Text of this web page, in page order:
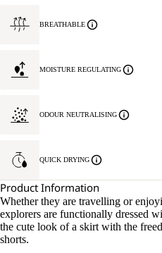
BREATHABLE
MOISTURE REGULATING
ODOUR NEUTRALISING
QUICK DRYING
Product Information
Whether they are travelling or
explorers are functionally dressed
the cute look of a skirt with the
shorts.